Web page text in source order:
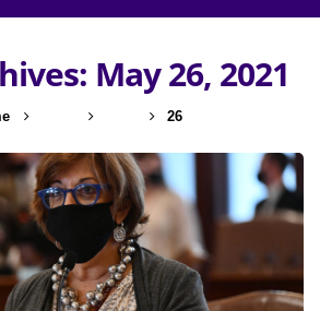
May 26, 2021
26